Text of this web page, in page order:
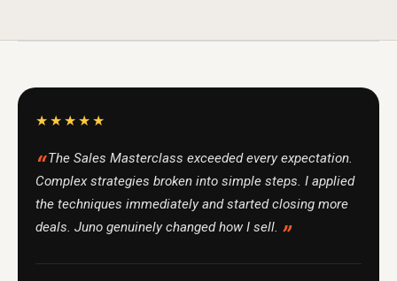
★★★★★
The Sales Masterclass exceeded every expectation.
Complex strategies broken into simple steps. I applied
the techniques immediately and started closing more
deals. Juno genuinely changed how I sell.